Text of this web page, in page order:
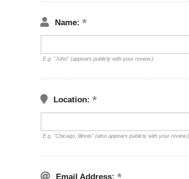
Name:
E.g. "John" (appears publicly with your review.)
Location:
E.g. "Chicago, Illinois" (also appears publicly with your review.)
Email Address: